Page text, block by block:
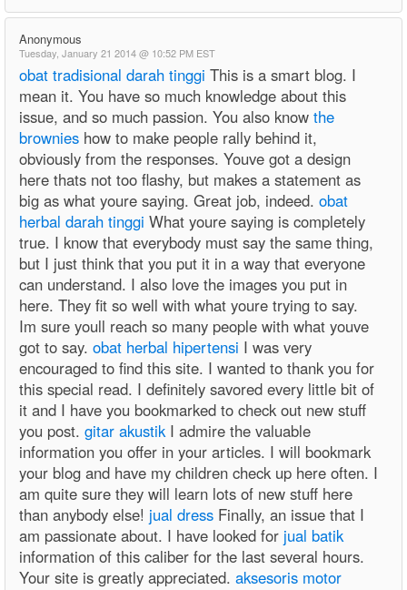
Anonymous
Tuesday, January 21 2014 @ 10:52 PM EST
obat tradisional darah tinggi This is a smart blog. I
mean it. You have so much knowledge about this
issue, and so much passion. You also know the
brownies how to make people rally behind it,
obviously from the responses. Youve got a design
here thats not too flashy, but makes a statement as
big as what youre saying. Great job, indeed. obat
herbal darah tinggi What youre saying is completely
true. I know that everybody must say the same thing,
but I just think that you put it in a way that everyone
can understand. I also love the images you put in
here. They fit so well with what youre trying to say.
Im sure youll reach so many people with what youve
got to say. obat herbal hipertensi I was very
encouraged to find this site. I wanted to thank you for
this special read. I definitely savored every little bit of
it and I have you bookmarked to check out new stuff
you post. gitar akustikI admire the valuable
information you offer in your articles. I will bookmark
your blog and have my children check up here often. I
am quite sure they will learn lots of new stuff here
than anybody else! jual dress Finally, an issue that I
am passionate about. I have looked for jual batik
information of this caliber for the last several hours.
Your site is greatly appreciated. aksesoris motor